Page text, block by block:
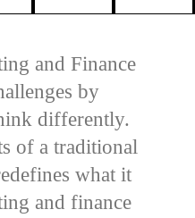
and Finance
by
differently.
of a traditional
what it
and finance